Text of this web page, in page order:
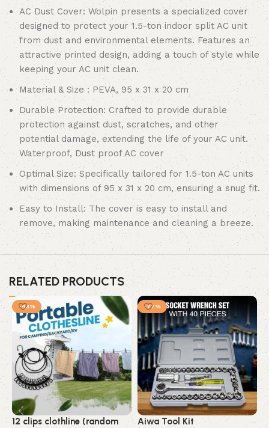
AC Dust Cover: Wolpin presents a specialized cover
designed to protect your 1.5-ton indoor split AC unit
from dust and environmental elements. Features an
attractive printed design, adding a touch of style while
keeping your AC unit clean.
Material & Size : PEVA, 95 x 31 x 20 cm
Durable Protection: Crafted to provide durable
protection against dust, scratches, and other
potential damage, extending the life of your AC unit.
Waterproof, Dust proof AC cover
Optimal Size: Specifically tailored for 1.5-ton AC units
with dimensions of 95 x 31 x 20 cm, ensuring a snug fit.
Easy to Install: The cover is easy to install and
remove, making maintenance and cleaning a breeze.
RELATED PRODUCTS
-43%
12 clips clothline (random
-77%
Aiwa Tool Kit